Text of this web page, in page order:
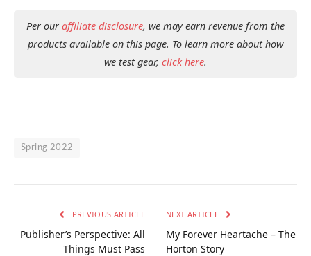
Per our affiliate disclosure, we may earn revenue from the
products available on this page. To learn more about how
we test gear, click here.
Spring 2022
PREVIOUS ARTICLE
Publisher’s Perspective: All
Things Must Pass
NEXT ARTICLE
My Forever Heartache – The
Horton Story